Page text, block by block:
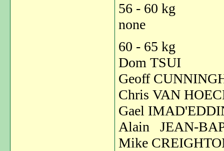
56 - 60 kg
none
60 - 65 kg
Dom
Geoff
Chris VAN
Gael
Alain JEAN-
Mike